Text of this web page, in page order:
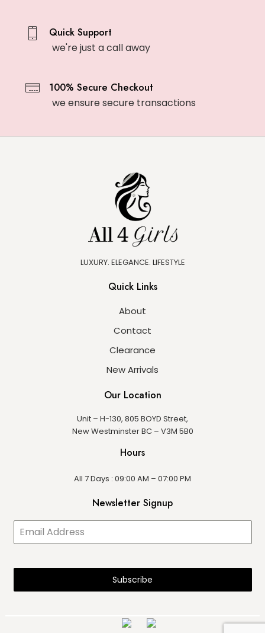
Quick Support
we're just a call away
100% Secure Checkout
we ensure secure transactions
LUXURY. ELEGANCE. LIFESTYLE
Quick Links
About
Contact
Clearance
New Arrivals
Our Location
Unit – H-130, 805 BOYD Street,
New Westminster BC – V3M 5B0
Hours
All 7 Days : 09:00 AM – 07:00 PM
Newsletter Signup
Subscribe